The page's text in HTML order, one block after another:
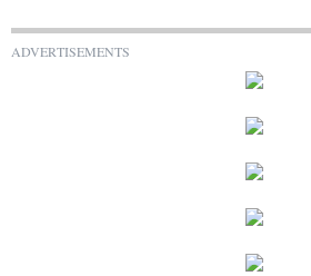
ADVERTISEMENTS